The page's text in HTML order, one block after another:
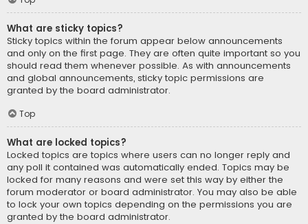
What are sticky topics?
Sticky topics within the forum appear below announcements
and only on the first page. They are often quite important so you
should read them whenever possible. As with announcements
and global announcements, sticky topic permissions are
granted by the board administrator.
Top
What are locked topics?
Locked topics are topics where users can no longer reply and
any poll it contained was automatically ended. Topics may be
locked for many reasons and were set this way by either the
forum moderator or board administrator. You may also be able
to lock your own topics depending on the permissions you are
granted by the board administrator.